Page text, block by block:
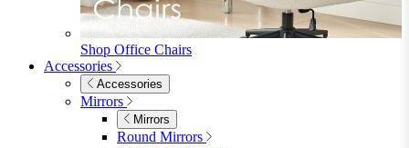
Shop Office Chairs
Accessories
Accessories
Mirrors
Mirrors
Round Mirrors